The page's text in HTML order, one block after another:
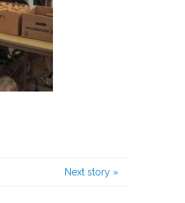
Next story »